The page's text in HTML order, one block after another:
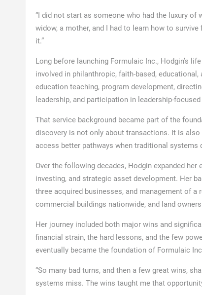
“I did not start as someone who had the luxury of
widow, a mother, and I had to learn how to
it.”
Long before launching Formulaic Inc., Hodgin’s
involved in philanthropic, faith-based,
education teaching, program development,
leadership, and participation in leadership-
That service background became part of the
discovery is not only about transactions. It is also
access better pathways when traditional systems
Over the following decades, Hodgin expanded
investing, and strategic asset development. Her
three acquired businesses, and management of
commercial buildings nationwide, and land
Her journey included both major wins and
financial strain, the hard lessons, and the few
eventually became the foundation of Formulaic
“So many bad turns, and then a few great wins,
systems miss. The wins taught me that